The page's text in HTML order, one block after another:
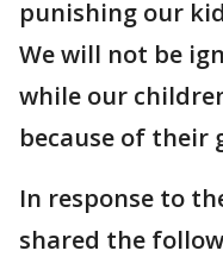
punishing our
We will not be
while our
because of their
In response to
shared the